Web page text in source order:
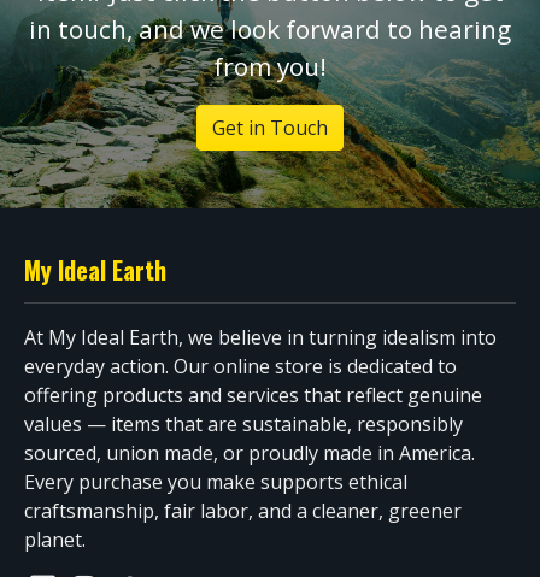
in touch, and we look forward to hearing
from you!
Get in Touch
My Ideal Earth
At My Ideal Earth, we believe in turning idealism into
everyday action. Our online store is dedicated to
offering products and services that reflect genuine
values — items that are sustainable, responsibly
sourced, union made, or proudly made in America.
Every purchase you make supports ethical
craftsmanship, fair labor, and a cleaner, greener
planet.